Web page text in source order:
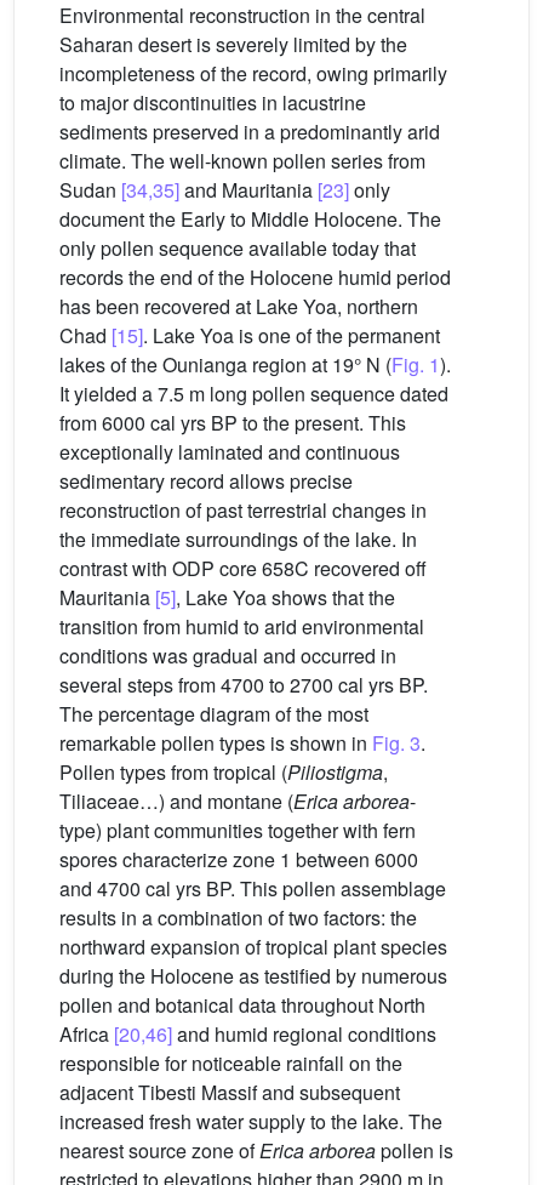
Environmental reconstruction in the central
Saharan desert is severely limited by the
incompleteness of the record, owing primarily
to major discontinuities in lacustrine
sediments preserved in a predominantly arid
climate. The well-known pollen series from
Sudan [34,35]and Mauritania [23]only
document the Early to Middle Holocene. The
only pollen sequence available today that
records the end of the Holocene humid period
has been recovered at Lake Yoa, northern
Chad [15]. Lake Yoa is one of the permanent
lakes of the Ounianga region at 19° N (Fig. 1).
It yielded a 7.5 m long pollen sequence dated
from 6000 cal yrs BP to the present. This
exceptionally laminated and continuous
sedimentary record allows precise
reconstruction of past terrestrial changes in
the immediate surroundings of the lake. In
contrast with ODP core 658C recovered off
Mauritania [5], Lake Yoa shows that the
transition from humid to arid environmental
conditions was gradual and occurred in
several steps from 4700 to 2700 cal yrs BP.
The percentage diagram of the most
remarkable pollen types is shown in Fig. 3.
Pollen types from tropical (Piliostigma,
Tiliaceae…) and montane (Erica arborea-
type) plant communities together with fern
spores characterize zone 1 between 6000
and 4700 cal yrs BP. This pollen assemblage
results in a combination of two factors: the
northward expansion of tropical plant species
during the Holocene as testified by numerous
pollen and botanical data throughout North
Africa [20,46]and humid regional conditions
responsible for noticeable rainfall on the
adjacent Tibesti Massif and subsequent
increased fresh water supply to the lake. The
nearest source zone ofErica arboreapollen is